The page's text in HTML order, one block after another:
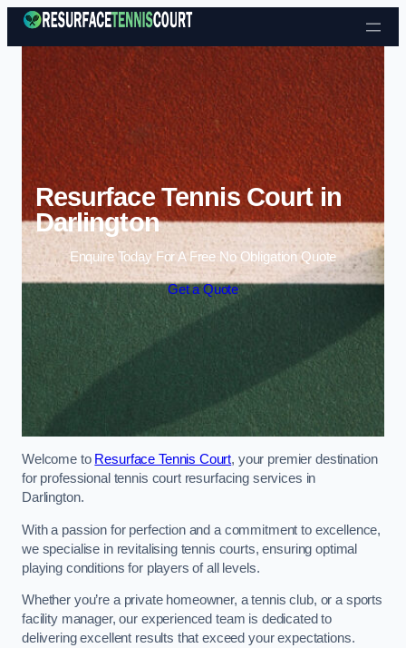
Skip to content
Resurface Tennis Court in
Darlington
Enquire Today For A Free No Obligation Quote
Get a Quote
Welcome to Resurface Tennis Court, your premier destination
for professional tennis court resurfacing services in
Darlington.
With a passion for perfection and a commitment to excellence,
we specialise in revitalising tennis courts, ensuring optimal
playing conditions for players of all levels.
Whether you’re a private homeowner, a tennis club, or a sports
facility manager, our experienced team is dedicated to
delivering excellent results that exceed your expectations.